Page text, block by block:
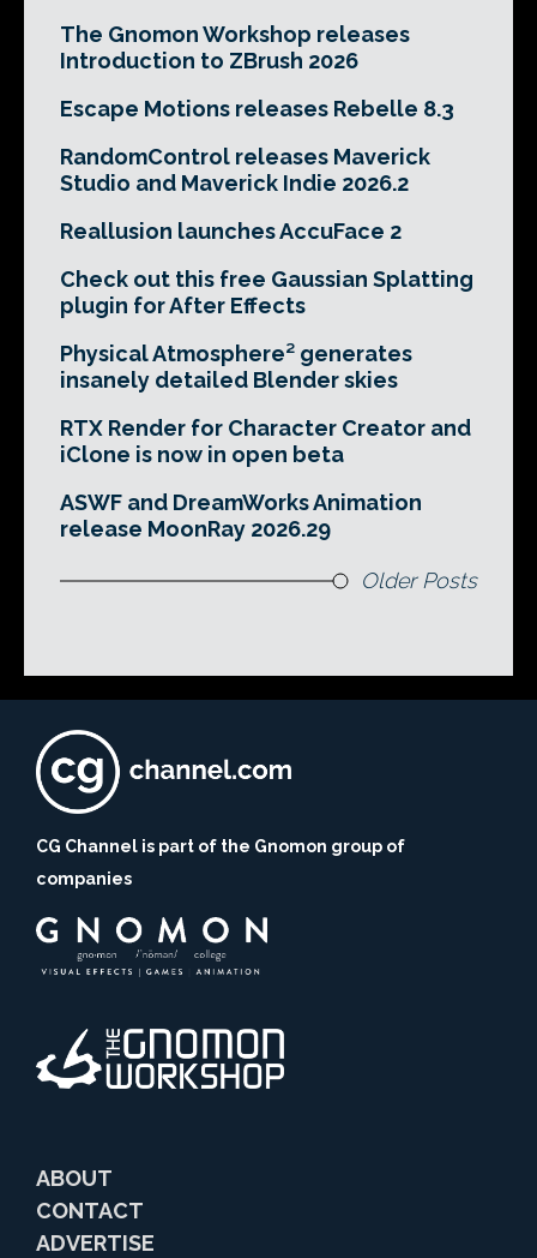
The Gnomon Workshop releases
Introduction to ZBrush 2026
Escape Motions releases Rebelle 8.3
RandomControl releases Maverick
Studio and Maverick Indie 2026.2
Reallusion launches AccuFace 2
Check out this free Gaussian Splatting
plugin for After Effects
Physical Atmosphere² generates
insanely detailed Blender skies
RTX Render for Character Creator and
iClone is now in open beta
ASWF and DreamWorks Animation
release MoonRay 2026.29
Older Posts
CG Channel is part of the Gnomon group of
companies
ABOUT
CONTACT
ADVERTISE